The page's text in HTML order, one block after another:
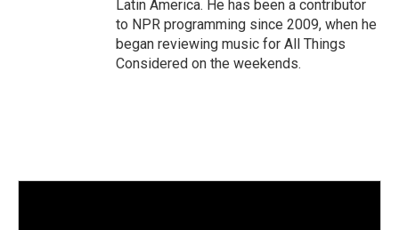
Latin America. He has been a contributor
to NPR programming since 2009, when he
began reviewing music for All Things
Considered on the weekends.